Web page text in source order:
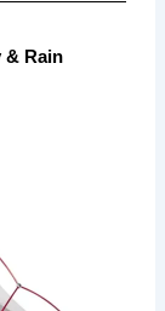
& Rain